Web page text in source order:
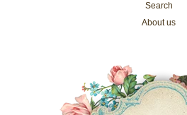
Search
About us